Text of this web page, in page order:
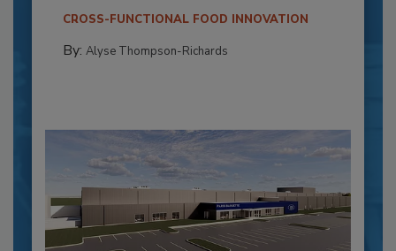
CROSS-FUNCTIONAL FOOD INNOVATION
By: Alyse Thompson-Richards